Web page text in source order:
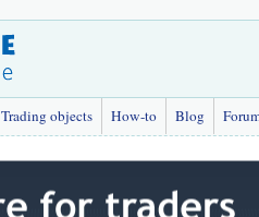
Trading objects How-to Blog